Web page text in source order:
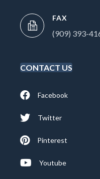
FAX
(909) 393-
CONTACT US
Facebook
Twitter
Pinterest
Youtube